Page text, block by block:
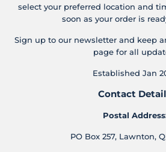
select your preferred location and
soon as your order is
Sign up to our newsletter and keep
page for all
Established Jan
Contact
Postal
PO Box 257, Lawnton,